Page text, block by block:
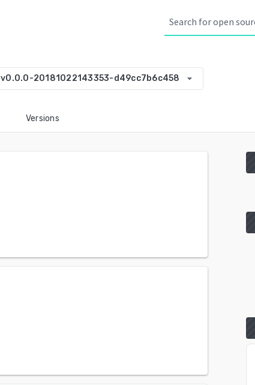
v0.0.0-20181022143353-d49cc7b6c458 arrow_drop_down
Versions